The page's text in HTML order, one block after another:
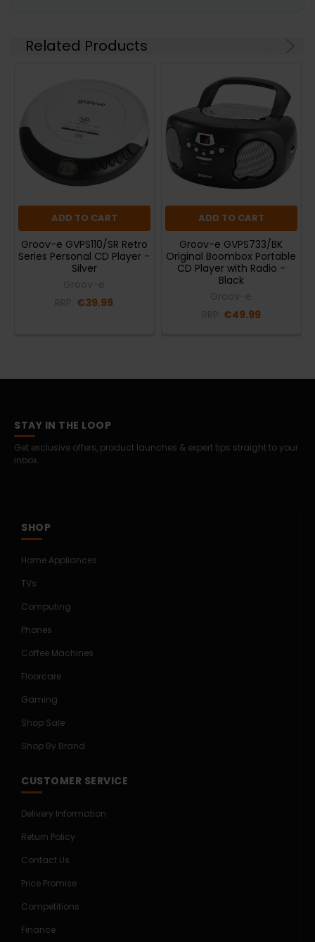
Related Products
ADD TO CART
Groov-e GVPS110/SR Retro
Series Personal CD Player -
Silver
€39.99
ADD TO CART
Groov-e GVPS733/BK
Original Boombox Portable
CD Player with Radio -
Black
€49.99
STAY IN THE LOOP
Get exclusive offers, product launches & expert tips straight to your
inbox.
SHOP
Home Appliances
TVs
Computing
Phones
Coffee Machines
Floorcare
Gaming
Shop Sale
Shop By Brand
CUSTOMER SERVICE
Delivery Information
Return Policy
Contact Us
Price Promise
Competitions
Finance